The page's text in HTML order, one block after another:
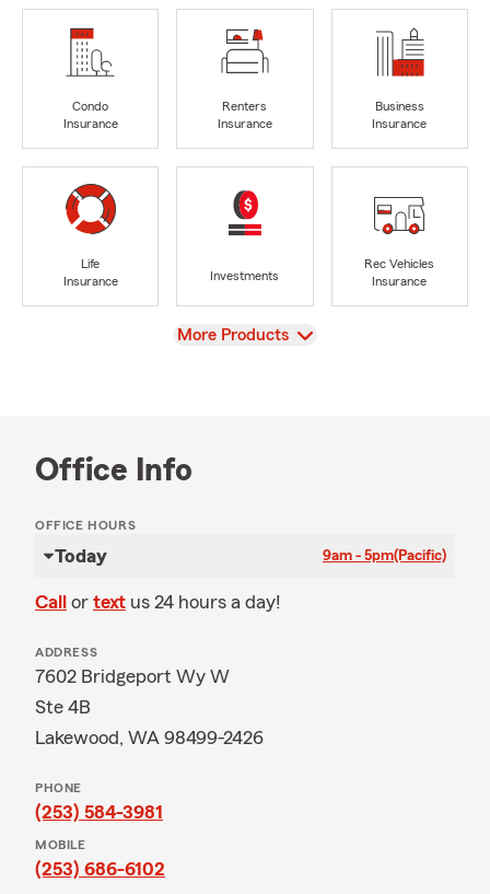
Condo
Insurance
Renters
Insurance
Business
Insurance
Life
Insurance
Investments
Rec Vehicles
Insurance
View
More Products
Office Info
OFFICE HOURS
Today 9am - 5pm(Pacific)
Call or text us 24 hours a day!
ADDRESS
7602 Bridgeport Wy W
Ste 4B
Lakewood, WA 98499-2426
PHONE
(253) 584-3981
MOBILE
(253) 686-6102